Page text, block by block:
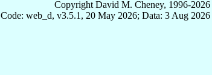
Copyright David M. Cheney, 1996-2026
Code: web_d, v3.5.1, 20 May 2026; Data: 3 Aug 2026